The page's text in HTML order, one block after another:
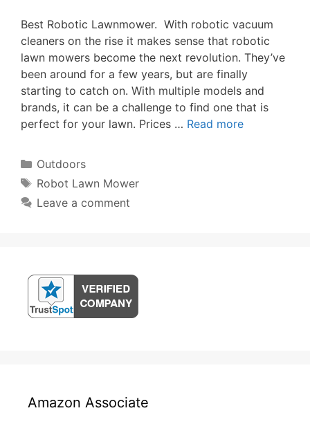
Best Robotic Lawnmower. With robotic vacuum
cleaners on the rise it makes sense that robotic
lawn mowers become the next revolution. They’ve
been around for a few years, but are finally
starting to catch on. With multiple models and
brands, it can be a challenge to find one that is
perfect for your lawn. Prices … Read more
Categories
Outdoors
Tags
Robot Lawn Mower
Leave a comment
Amazon Associate